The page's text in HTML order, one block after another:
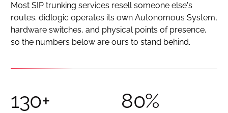
Most SIP trunking services resell someone else's
routes. didlogic operates its own Autonomous System,
hardware switches, and physical points of presence,
so the numbers below are ours to stand behind.
130+ 80%